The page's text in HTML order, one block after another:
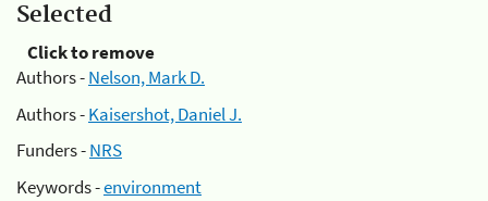
Selected
Click to remove
Authors -Nelson, Mark D.
Authors -Kaisershot, Daniel J.
Funders -NRS
Keywords -environment